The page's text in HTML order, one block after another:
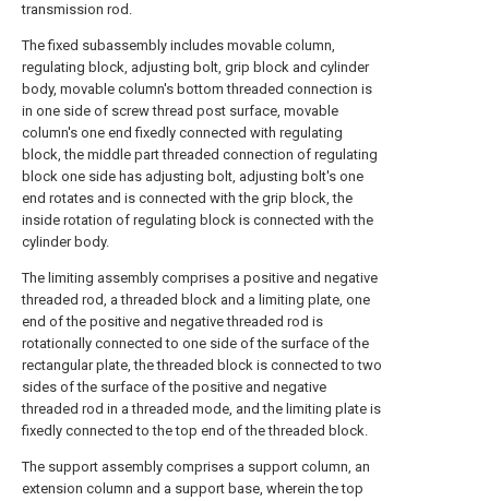
transmission rod.
The fixed subassembly includes movable column,
regulating block, adjusting bolt, grip block and cylinder
body, movable column's bottom threaded connection is
in one side of screw thread post surface, movable
column's one end fixedly connected with regulating
block, the middle part threaded connection of regulating
block one side has adjusting bolt, adjusting bolt's one
end rotates and is connected with the grip block, the
inside rotation of regulating block is connected with the
cylinder body.
The limiting assembly comprises a positive and negative
threaded rod, a threaded block and a limiting plate, one
end of the positive and negative threaded rod is
rotationally connected to one side of the surface of the
rectangular plate, the threaded block is connected to two
sides of the surface of the positive and negative
threaded rod in a threaded mode, and the limiting plate is
fixedly connected to the top end of the threaded block.
The support assembly comprises a support column, an
extension column and a support base, wherein the top